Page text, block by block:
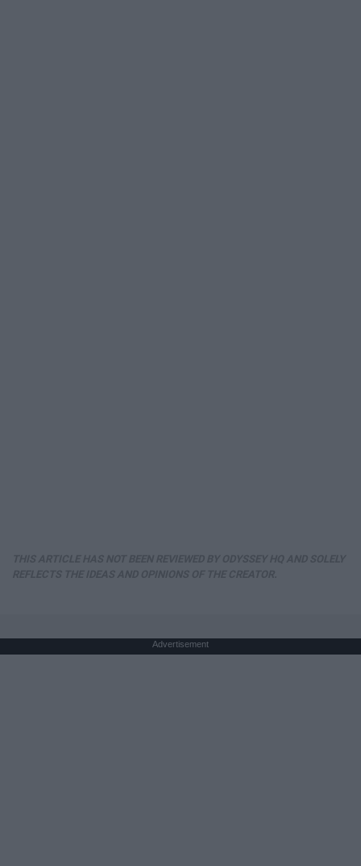
Advertisement